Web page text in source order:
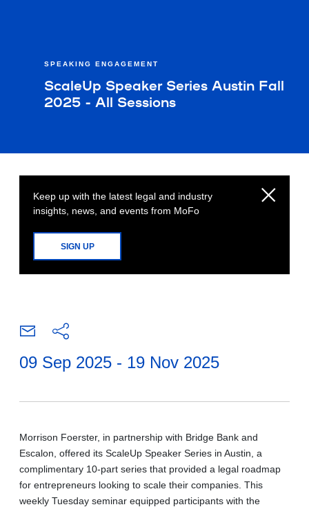
SPEAKING ENGAGEMENT
ScaleUp Speaker Series Austin Fall
2025 - All Sessions
Keep up with the latest legal and industry
insights, news, and events from MoFo
SIGN UP
09 Sep 2025 - 19 Nov 2025
Morrison Foerster, in partnership with Bridge Bank and
Escalon, offered its ScaleUp Speaker Series in Austin, a
complimentary 10-part series that provided a legal roadmap
for entrepreneurs looking to scale their companies. This
weekly Tuesday seminar equipped participants with the